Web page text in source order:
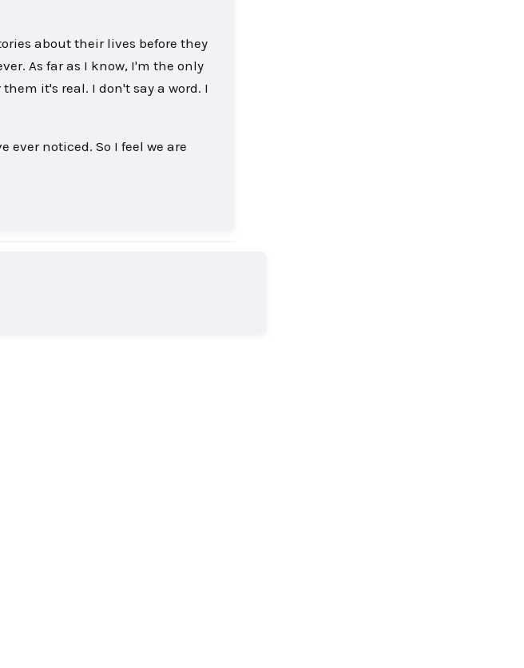
about their lives before they
As far as I know, I'm the only
it's real. I don't say a word. I
ever noticed. So I feel we are